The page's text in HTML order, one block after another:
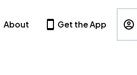
About Get the App